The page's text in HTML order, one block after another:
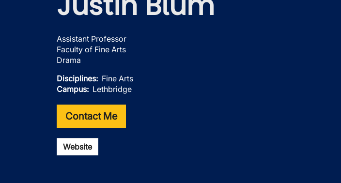
Assistant Professor
Faculty of Fine Arts
Drama
Disciplines
Fine Arts
Campus
Lethbridge
Contact Me
Website